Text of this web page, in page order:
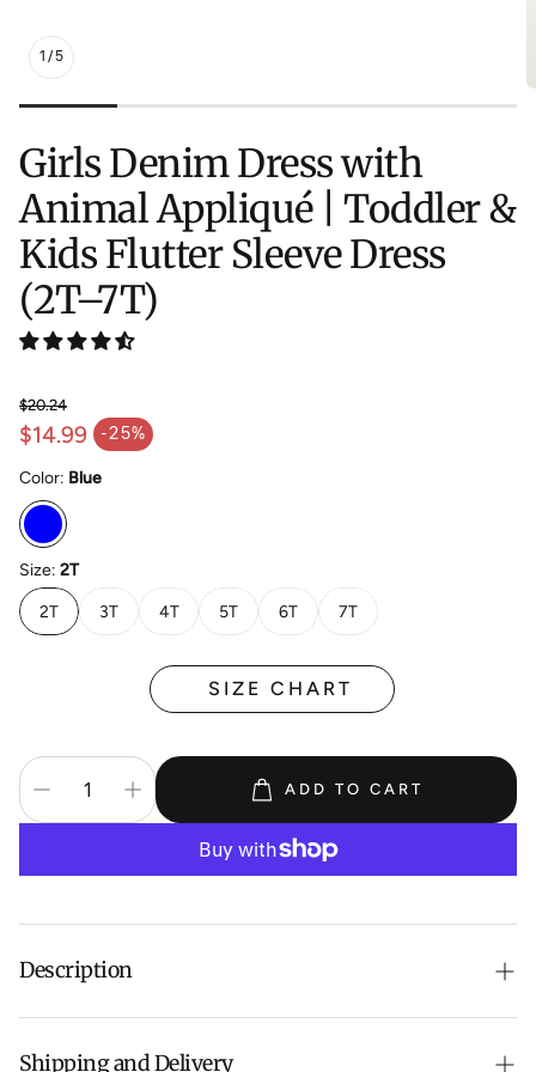
1/5
Girls Denim Dress with
Animal Appliqué | Toddler &
Kids Flutter Sleeve Dress
(2T–7T)
$14.99 -25%
Sale price
Regular price
$20.24
Color: Blue
Size: 2T
2T 3T 4T 5T 6T 7T
SIZE CHART
ADD TO CART
Description
Girls' Animal Appliqué Denim Dress
Shipping and Delivery